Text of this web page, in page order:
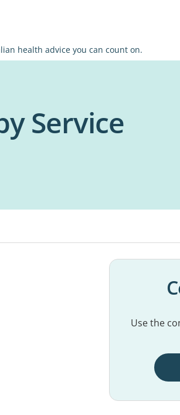
health advice you can count on.
Service
Use the